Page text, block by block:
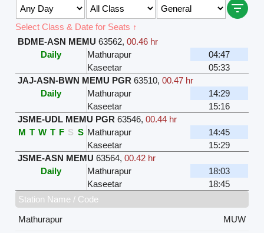
Select Class & Date for Seats ↑
BDME-ASN MEMU 63562,00.46 hr
Daily
Mathurapur
04:47
Kaseetar
05:33
JAJ-ASN-BWN MEMU PGR 63510,00.47 hr
Daily
Mathurapur
14:29
Kaseetar
15:16
JSME-UDL MEMU PGR 63546,00.44 hr
M T W T F S S Mathurapur
14:45
Kaseetar
15:29
JSME-ASN MEMU 63564,00.42 hr
Daily
Mathurapur
18:03
Kaseetar
18:45
Station Name / Code
Mathurapur
MUW